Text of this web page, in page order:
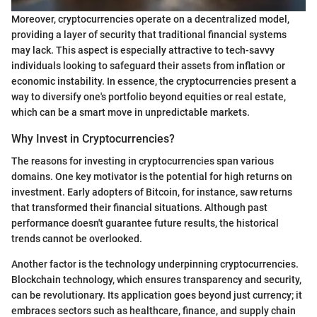
Moreover, cryptocurrencies operate on a decentralized model,
providing a layer of security that traditional financial systems
may lack. This aspect is especially attractive to tech-savvy
individuals looking to safeguard their assets from inflation or
economic instability. In essence, the cryptocurrencies present a
way to diversify one's portfolio beyond equities or real estate,
which can be a smart move in unpredictable markets.
Why Invest in Cryptocurrencies?
The reasons for investing in cryptocurrencies span various
domains. One key motivator is the potential for high returns on
investment. Early adopters of Bitcoin, for instance, saw returns
that transformed their financial situations. Although past
performance doesn't guarantee future results, the historical
trends cannot be overlooked.
Another factor is the technology underpinning cryptocurrencies.
Blockchain technology, which ensures transparency and security,
can be revolutionary. Its application goes beyond just currency; it
embraces sectors such as healthcare, finance, and supply chain